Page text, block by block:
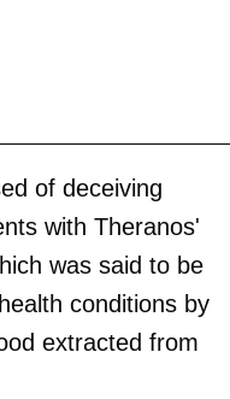
of deceiving
with Theranos'
was said to be
conditions by
extracted from